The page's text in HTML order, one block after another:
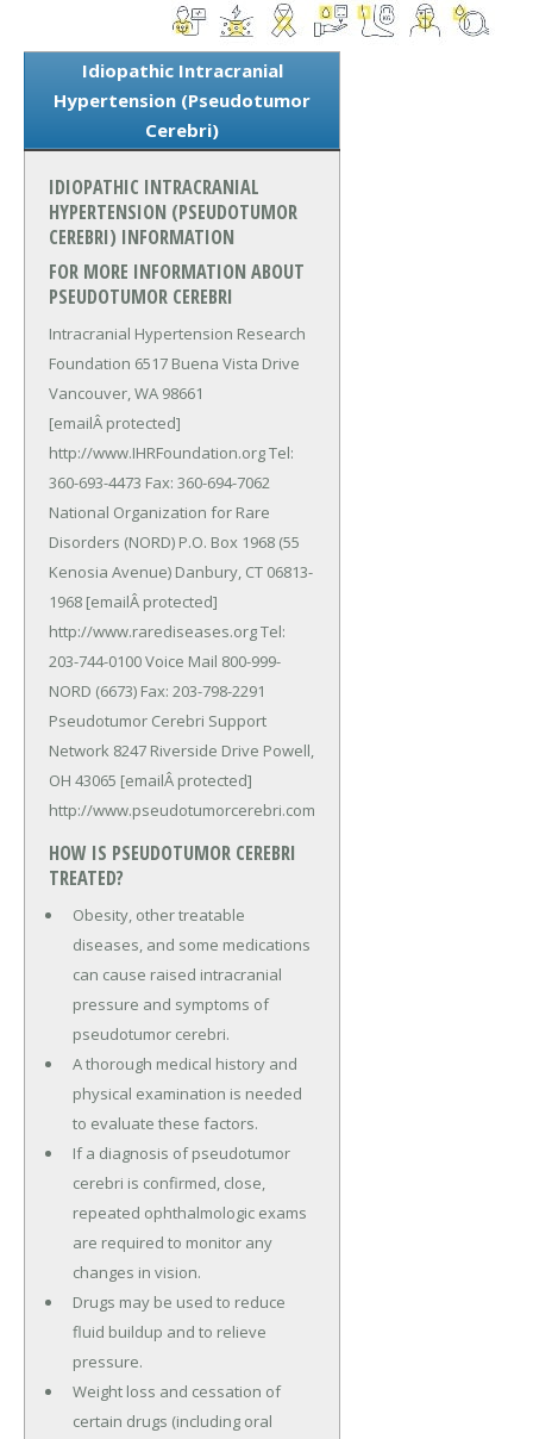
Idiopathic Intracranial
Hypertension (Pseudotumor
Cerebri)
IDIOPATHIC INTRACRANIAL
HYPERTENSION (PSEUDOTUMOR
CEREBRI) INFORMATION
FOR MORE INFORMATION ABOUT
PSEUDOTUMOR CEREBRI
Intracranial Hypertension Research
Foundation 6517 Buena Vista Drive
Vancouver, WA 98661
[emailÂ protected]
http://www.IHRFoundation.org Tel:
360-693-4473 Fax: 360-694-7062
National Organization for Rare
Disorders (NORD) P.O. Box 1968 (55
Kenosia Avenue) Danbury, CT 06813-
1968 [emailÂ protected]
http://www.rarediseases.org Tel:
203-744-0100 Voice Mail 800-999-
NORD (6673) Fax: 203-798-2291
Pseudotumor Cerebri Support
Network 8247 Riverside Drive Powell,
OH 43065 [emailÂ protected]
http://www.pseudotumorcerebri.com
HOW IS PSEUDOTUMOR CEREBRI
TREATED?
Obesity, other treatable
diseases, and some medications
can cause raised intracranial
pressure and symptoms of
pseudotumor cerebri.
A thorough medical history and
physical examination is needed
to evaluate these factors.
If a diagnosis of pseudotumor
cerebri is confirmed, close,
repeated ophthalmologic exams
are required to monitor any
changes in vision.
Drugs may be used to reduce
fluid buildup and to relieve
pressure.
Weight loss and cessation of
certain drugs (including oral